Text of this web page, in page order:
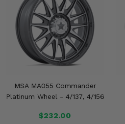
MSA MA055 Commander
Platinum Wheel - 4/137, 4/156
$232.00